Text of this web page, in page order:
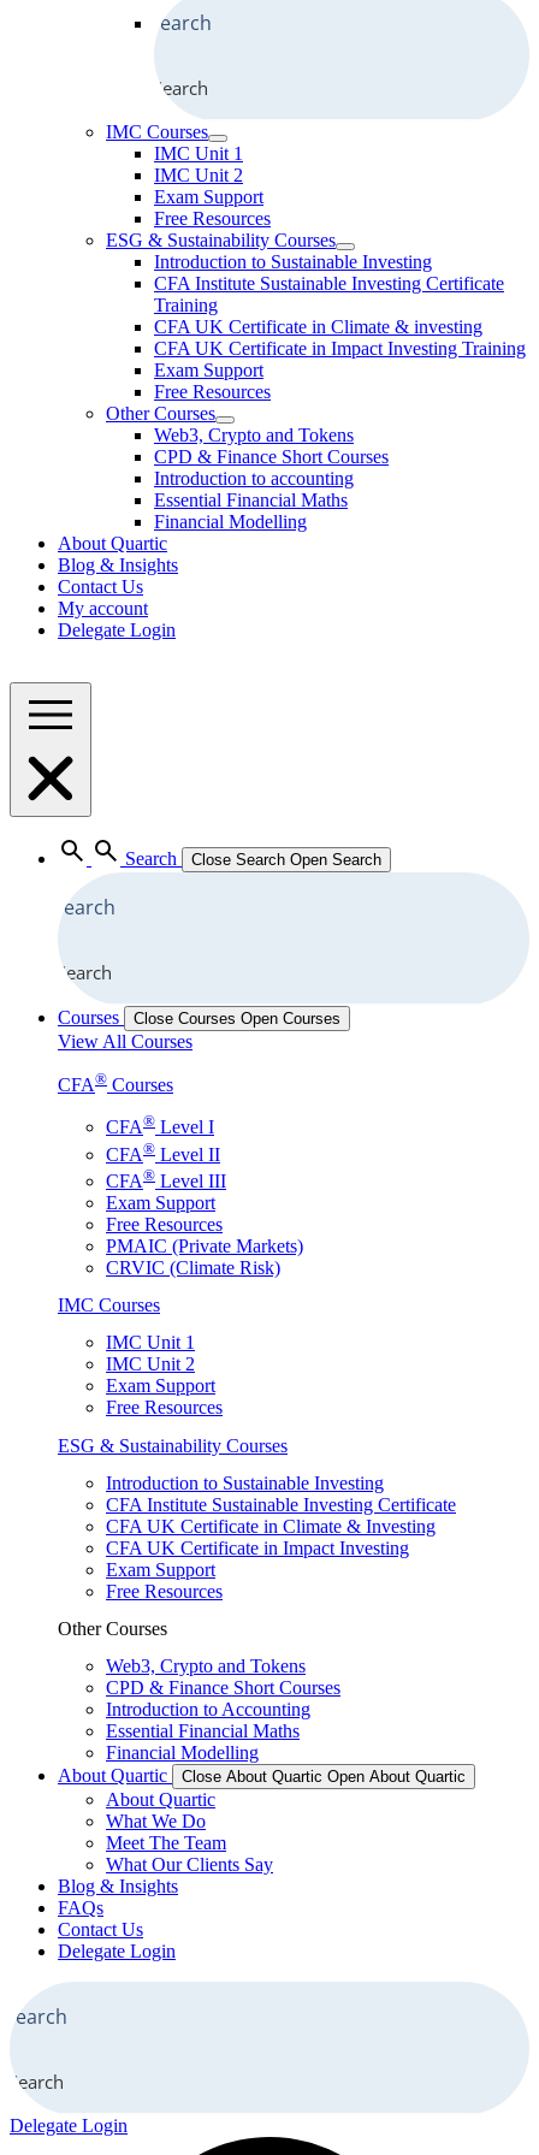
Search
IMC Courses
IMC Unit 1
IMC Unit 2
Exam Support
Free Resources
ESG & Sustainability Courses
Introduction to Sustainable Investing
CFA Institute Sustainable Investing Certificate
Training
CFA UK Certificate in Climate & investing
CFA UK Certificate in Impact Investing Training
Exam Support
Free Resources
Other Courses
Web3, Crypto and Tokens
CPD & Finance Short Courses
Introduction to accounting
Essential Financial Maths
Financial Modelling
About Quartic
Blog & Insights
Contact Us
My account
Delegate Login
Search Close Search Open Search
Search
Courses Close Courses Open Courses
View All Courses
CFA® Courses
CFA® Level I
CFA® Level II
CFA® Level III
Exam Support
Free Resources
PMAIC (Private Markets)
CRVIC (Climate Risk)
IMC Courses
IMC Unit 1
IMC Unit 2
Exam Support
Free Resources
ESG & Sustainability Courses
Introduction to Sustainable Investing
CFA Institute Sustainable Investing Certificate
CFA UK Certificate in Climate & Investing
CFA UK Certificate in Impact Investing
Exam Support
Free Resources
Other Courses
Web3, Crypto and Tokens
CPD & Finance Short Courses
Introduction to Accounting
Essential Financial Maths
Financial Modelling
About Quartic
Close About Quartic Open About Quartic
About Quartic
What We Do
Meet The Team
What Our Clients Say
Blog & Insights
FAQs
Contact Us
Delegate Login
Search
Delegate Login